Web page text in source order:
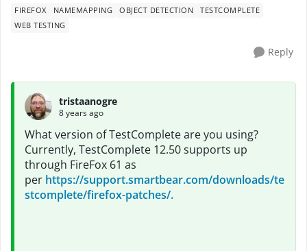
FIREFOX NAMEMAPPING OBJECT DETECTION
TESTCOMPLETE
WEB TESTING
Reply
tristaanogre
8 years ago
What version of TestComplete are you using?
Currently, TestComplete 12.50 supports up
through FireFox 61 as
per https://support.smartbear.com/downloads/te
stcomplete/firefox-patches/.